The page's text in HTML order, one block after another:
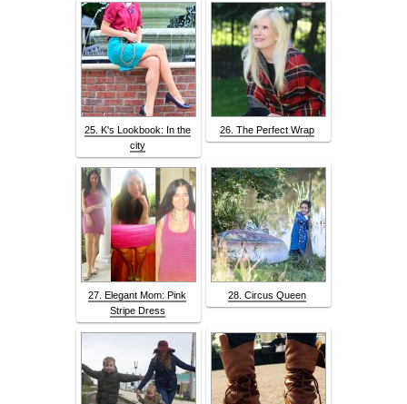
25. K's Lookbook: In the
city
26. The Perfect Wrap
27. Elegant Mom: Pink
Stripe Dress
28. Circus Queen